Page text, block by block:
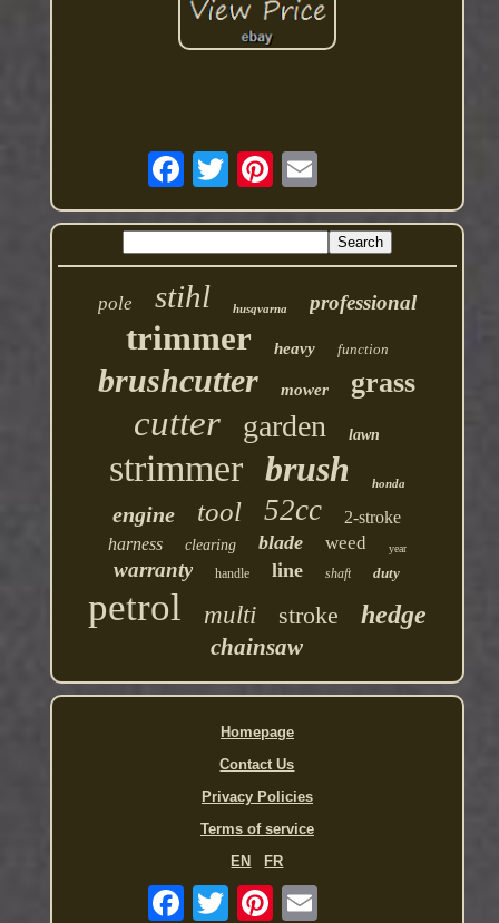
pole stihl husqvarna professional
trimmer heavy function
brushcutter mower grass
cutter garden lawn
strimmer brush honda
engine tool 52cc
2-stroke
harness
clearing blade weed year
warranty handle line shaft duty
petrol multi stroke hedge
chainsaw
Homepage
Contact Us
Privacy Policies
Terms of service
EN
FR